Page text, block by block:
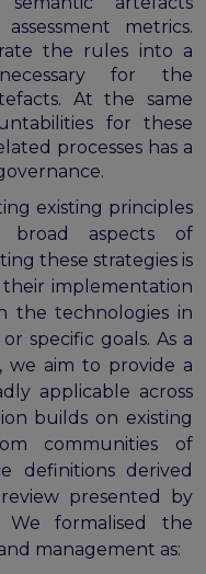
methodology
Governance
Artefact Catalogues
Artefact Mappings
Research Software
data Repositories
Interoperability
legal interoperability
and Service Level
interoperability
and feedback for
Framework
in cross-
domain use cases
and guidelines
Metrics for data
Metrics for software
artefact assessment
assessment tools
metrics.
the rules into a
for the
At the same
for these
processes has a
existing principles
broad aspects of
these strategies is
implementation
the technologies in
specific goals. As a
we aim to provide a
applicable across
builds on existing
communities of
definitions derived
presented by
We formalised the
management as: